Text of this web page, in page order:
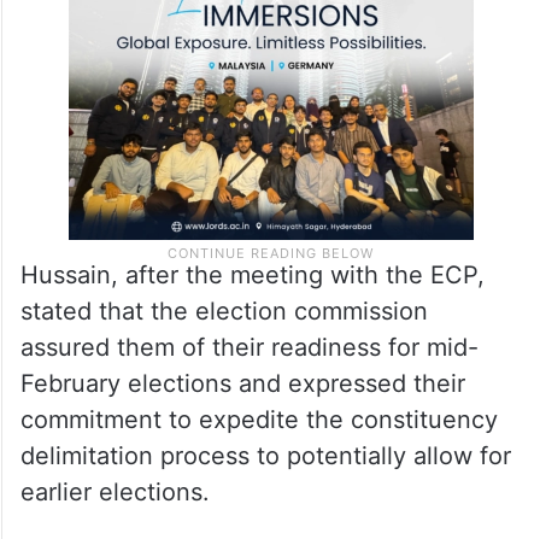
Hussain, after the meeting with the ECP,
stated that the election commission
assured them of their readiness for mid-
February elections and expressed their
commitment to expedite the constituency
delimitation process to potentially allow for
earlier elections.